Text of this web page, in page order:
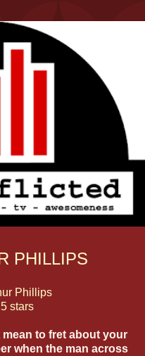
PHILLIPS
Phillips
stars
to fret about your
when the man across